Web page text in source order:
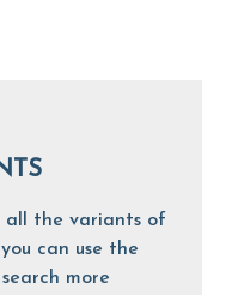
all the variants of
can use the
more